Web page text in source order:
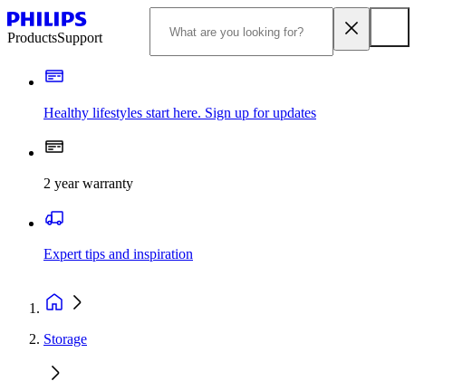
ProductsSupport
Healthy lifestyles start here. Sign up for updates
2 year warranty
Expert tips and inspiration
Storage